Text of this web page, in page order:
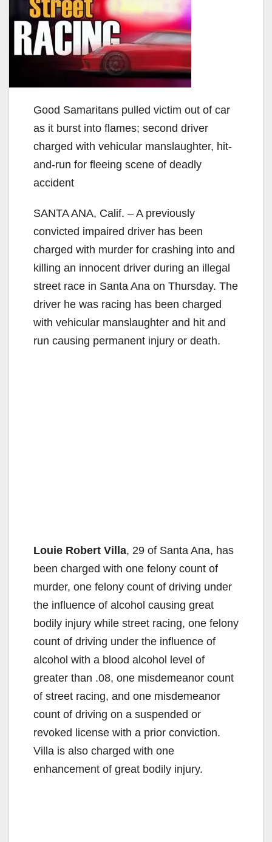
Good Samaritans pulled victim out of car
as it burst into flames; second driver
charged with vehicular manslaughter, hit-
and-run for fleeing scene of deadly
accident
SANTA ANA, Calif. – A previously
convicted impaired driver has been
charged with murder for crashing into and
killing an innocent driver during an illegal
street race in Santa Ana on Thursday. The
driver he was racing has been charged
with vehicular manslaughter and hit and
run causing permanent injury or death.
Louie Robert Villa, 29 of Santa Ana, has
been charged with one felony count of
murder, one felony count of driving under
the influence of alcohol causing great
bodily injury while street racing, one felony
count of driving under the influence of
alcohol with a blood alcohol level of
greater than .08, one misdemeanor count
of street racing, and one misdemeanor
count of driving on a suspended or
revoked license with a prior conviction.
Villa is also charged with one
enhancement of great bodily injury.